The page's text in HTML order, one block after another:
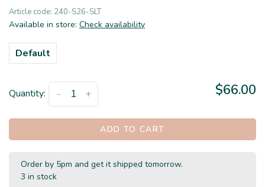
Article code: 240-S26-SLT
Available in store: Check availability
Default
Quantity: +
- $66.00
ADD TO CART
Order by 5pm and get it shipped tomorrow.
3 in stock